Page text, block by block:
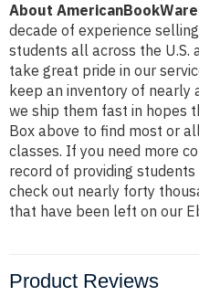
About
decade of experience
students all across the U.S.
take great pride in our
keep an inventory of
we ship them fast in hopes
Box above to find most or
classes. If you need more
record of providing
check out nearly forty
that have been left on our
Product Reviews